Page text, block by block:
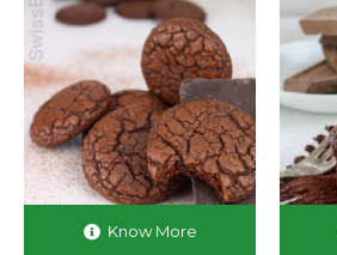
Know More